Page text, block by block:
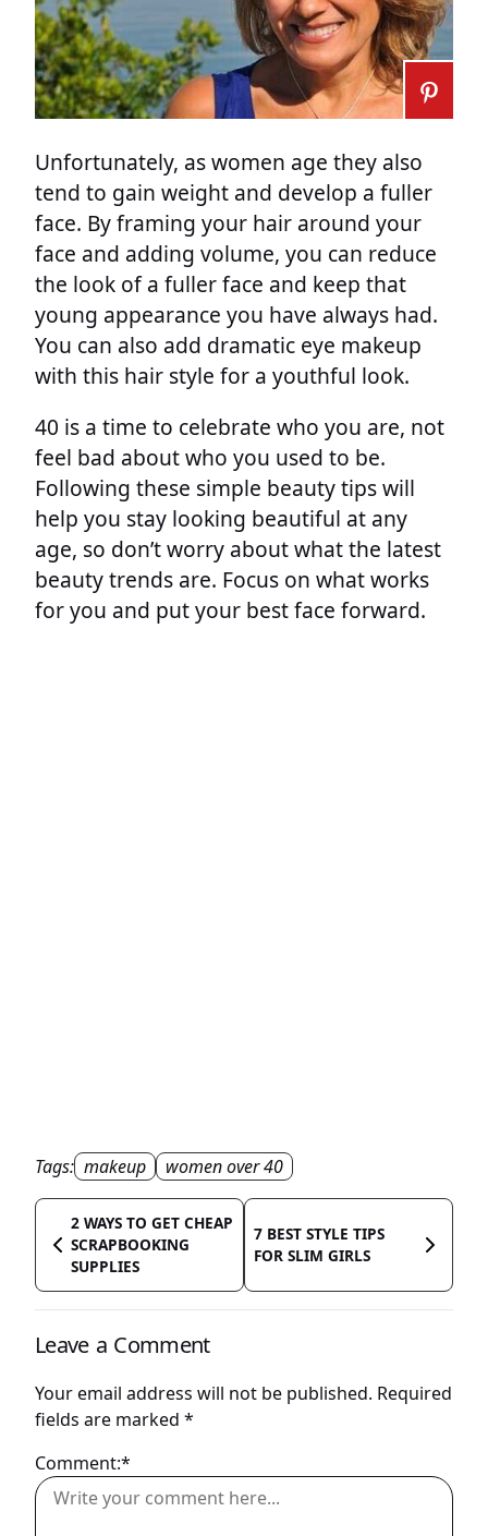
Unfortunately, as women age they also
tend to gain weight and develop a fuller
face. By framing your hair around your
face and adding volume, you can reduce
the look of a fuller face and keep that
young appearance you have always had.
You can also add dramatic eye makeup
with this hair style for a youthful look.
40 is a time to celebrate who you are, not
feel bad about who you used to be.
Following these simple beauty tips will
help you stay looking beautiful at any
age, so don’t worry about what the latest
beauty trends are. Focus on what works
for you and put your best face forward.
Tags: makeup women over 40
2 WAYS TO GET CHEAP
SCRAPBOOKING
SUPPLIES
7 BEST STYLE TIPS
FOR SLIM GIRLS
Leave a Comment
Your email address will not be published. Required
fields are marked *
Comment:*